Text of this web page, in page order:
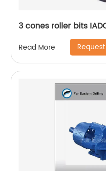
3 cones roller bits
Read More